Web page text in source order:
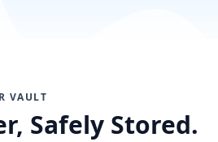
VAULT
Safely Stored.